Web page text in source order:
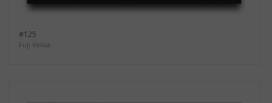
#125
Fuji Velvia